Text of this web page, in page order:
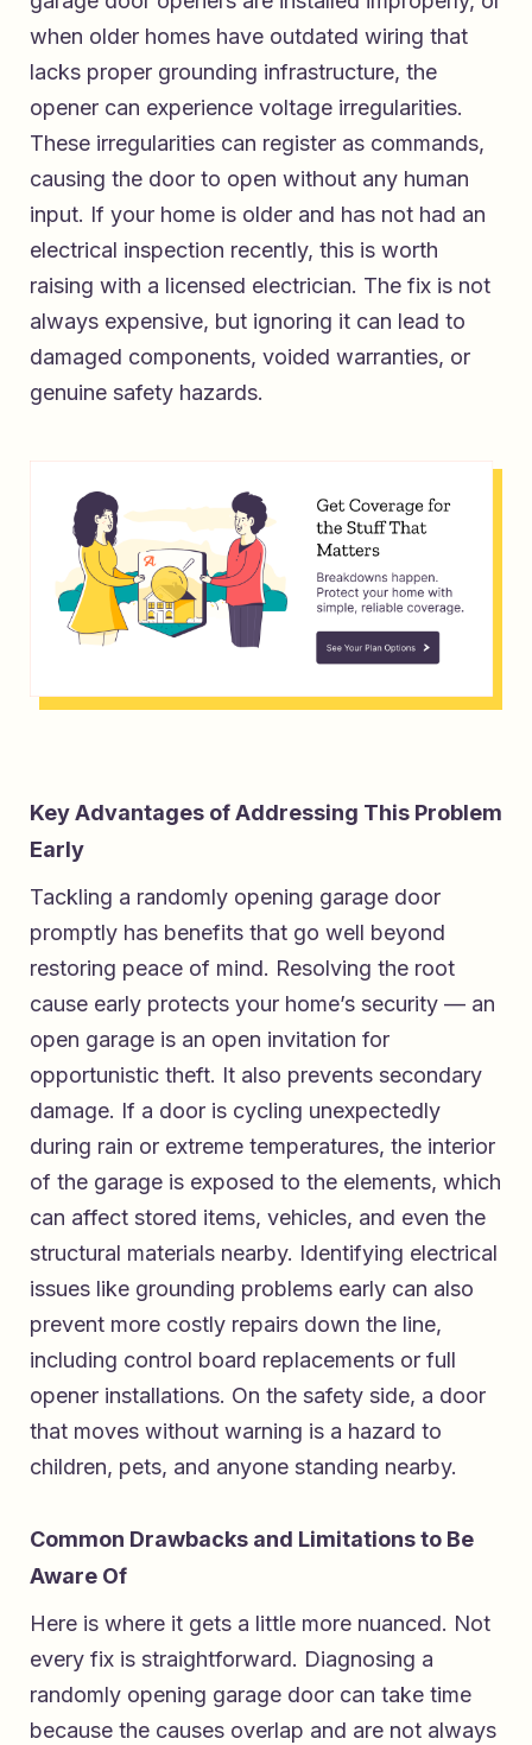
when older homes have outdated wiring that
lacks proper grounding infrastructure, the
opener can experience voltage irregularities.
These irregularities can register as commands,
causing the door to open without any human
input. If your home is older and has not had an
electrical inspection recently, this is worth
raising with a licensed electrician. The fix is not
always expensive, but ignoring it can lead to
damaged components, voided warranties, or
genuine safety hazards.
Key Advantages of Addressing This Problem
Early
Tackling a randomly opening garage door
promptly has benefits that go well beyond
restoring peace of mind. Resolving the root
cause early protects your home’s security — an
open garage is an open invitation for
opportunistic theft. It also prevents secondary
damage. If a door is cycling unexpectedly
during rain or extreme temperatures, the interior
of the garage is exposed to the elements, which
can affect stored items, vehicles, and even the
structural materials nearby. Identifying electrical
issues like grounding problems early can also
prevent more costly repairs down the line,
including control board replacements or full
opener installations. On the safety side, a door
that moves without warning is a hazard to
children, pets, and anyone standing nearby.
Common Drawbacks and Limitations to Be
Aware Of
Here is where it gets a little more nuanced. Not
every fix is straightforward. Diagnosing a
randomly opening garage door can take time
because the causes overlap and are not always